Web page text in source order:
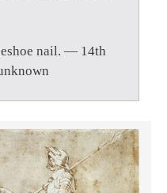
nail. — 14th